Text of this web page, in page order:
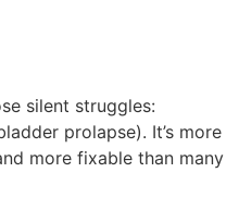
silent struggles:
prolapse). It’s more
more fixable than many